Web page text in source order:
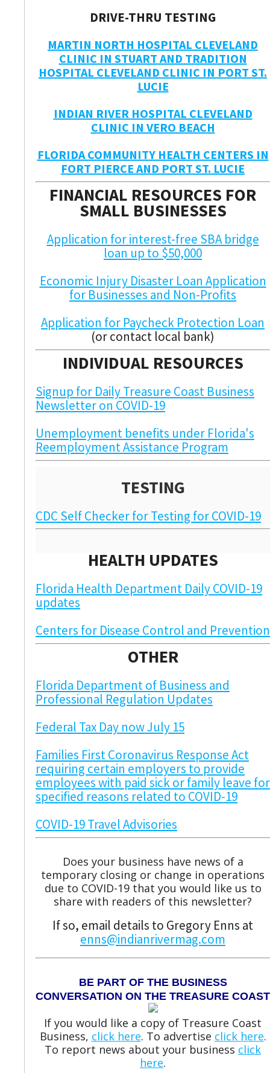
DRIVE-THRU TESTING
MARTIN NORTH HOSPITAL CLEVELAND
CLINIC IN STUART AND TRADITION
HOSPITAL CLEVELAND CLINIC IN PORT ST.
LUCIE
INDIAN RIVER HOSPITAL CLEVELAND
CLINIC IN VERO BEACH
FLORIDA COMMUNITY HEALTH CENTERS IN
FORT PIERCE AND PORT ST. LUCIE
FINANCIAL RESOURCES FOR
SMALL BUSINESSES
Application for interest-free SBA bridge
loan up to $50,000
Economic Injury Disaster Loan Application
for Businesses and Non-Profits
Application for Paycheck Protection Loan
(or contact local bank)
INDIVIDUAL RESOURCES
Signup for Daily Treasure Coast Business
Newsletter on COVID-19
Unemployment benefits under Florida's
Reemployment Assistance Program
TESTING
CDC Self Checker for Testing for COVID-19
HEALTH UPDATES
Florida Health Department Daily COVID-19
updates
Centers for Disease Control and Prevention
OTHER
Florida Department of Business and
Professional Regulation Updates
Federal Tax Day now July 15
Families First Coronavirus Response Act
requiring certain employers to provide
employees with paid sick or family leave for
specified reasons related to COVID-19
COVID-19 Travel Advisories
Does your business have news of a
temporary closing or change in operations
due to COVID-19 that you would like us to
share with readers of this newsletter?
If so, email details to Gregory Enns at
enns@indianrivermag.com
BE PART OF THE BUSINESS
CONVERSATION ON THE TREASURE COAST
If you would like a copy of Treasure Coast
Business, click here. To advertise click here.
To report news about your business click
here.